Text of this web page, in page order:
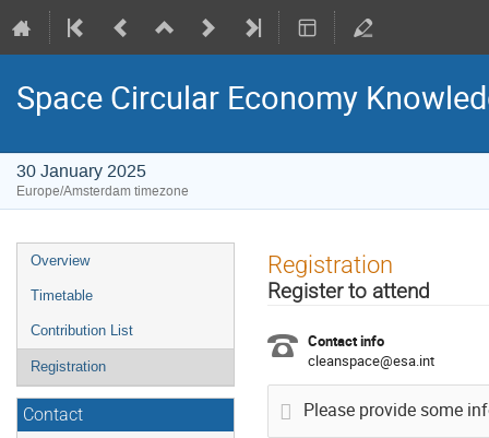
Space Circular Economy
30 January 2025
Europe/Amsterdam timezone
Event
menu
Overview
Timetable
Contribution List
Registration
Contact
Registration
Register to attend
Contact info
cleanspace@esa.int
Please provide some